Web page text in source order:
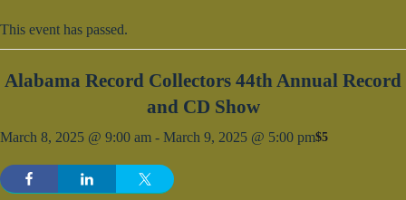
This event has passed.
Alabama Record Collectors 44th Annual Record
and CD Show
March 8, 2025 @ 9:00 am - March 9, 2025 @ 5:00 pm$5